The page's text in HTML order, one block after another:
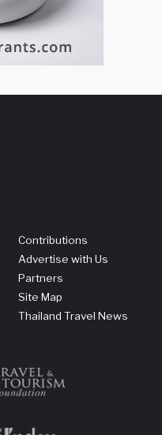
Contributions
Advertise with Us
Partners
Site Map
Thailand Travel News